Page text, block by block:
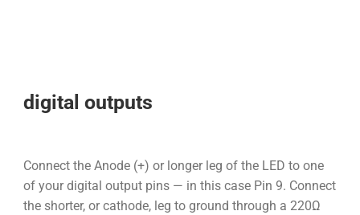
digital outputs
Connect the Anode (+) or longer leg of the LED to one
of your digital output pins — in this case Pin 9. Connect
the shorter, or cathode, leg to ground through a 220Ω